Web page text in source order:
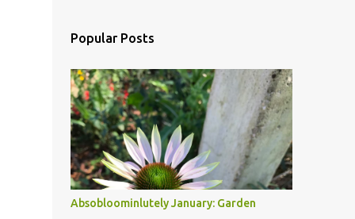
Popular Posts
Absobloominlutely January: Garden